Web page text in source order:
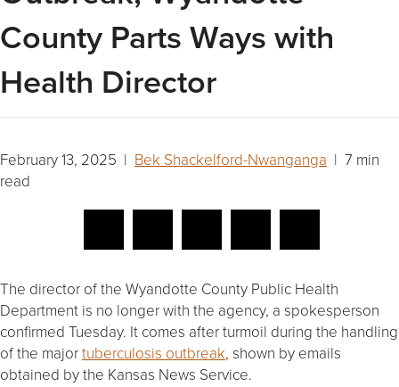
County Parts Ways with
Health Director
February 13, 2025 | Bek Shackelford-Nwanganga | 7 min
read
The director of the Wyandotte County Public Health
Department is no longer with the agency, a spokesperson
confirmed Tuesday. It comes after turmoil during the handling
of the majortuberculosis outbreak, shown by emails
obtained by the Kansas News Service.